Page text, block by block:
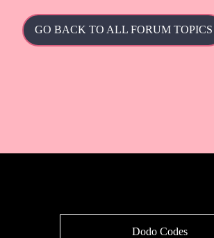
GO BACK TO ALL FORUM TOPICS
Dodo Codes